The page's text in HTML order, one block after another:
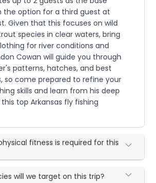
the option for a third guest at
Given that this focuses on wild
species in clear waters, bring
for river conditions and
Cowan will guide you through
patterns, hatches, and best
so come prepared to refine your
skills and learn from his deep
top Arkansas fly fishing
fitness is required for this
will we target on this trip?